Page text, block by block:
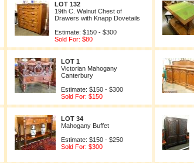
LOT 132
19th C. Walnut Chest of
Drawers with Knapp Dovetails
Estimate: $150 - $300
Sold For: $80
LOT 1
Victorian Mahogany
Canterbury
Estimate: $150 - $300
Sold For: $150
LOT 34
Mahogany Buffet
Estimate: $150 - $250
Sold For: $300